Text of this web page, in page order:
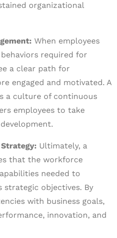
organizational
When employees
required for
a clear path for
engaged and motivated. A
a culture of continuous
employees to take
Ultimately, a
that the workforce
needed to
strategic objectives. By
with business goals,
innovation, and